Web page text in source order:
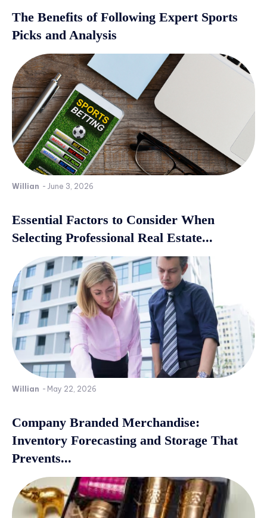
The Benefits of Following Expert Sports
Picks and Analysis
Willian - June 3, 2026
Essential Factors to Consider When
Selecting Professional Real Estate...
Willian - May 22, 2026
Company Branded Merchandise:
Inventory Forecasting and Storage That
Prevents...